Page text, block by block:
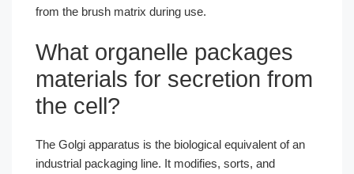
from the brush matrix during use.
What organelle packages
materials for secretion from
the cell?
The Golgi apparatus is the biological equivalent of an
industrial packaging line. It modifies, sorts, and